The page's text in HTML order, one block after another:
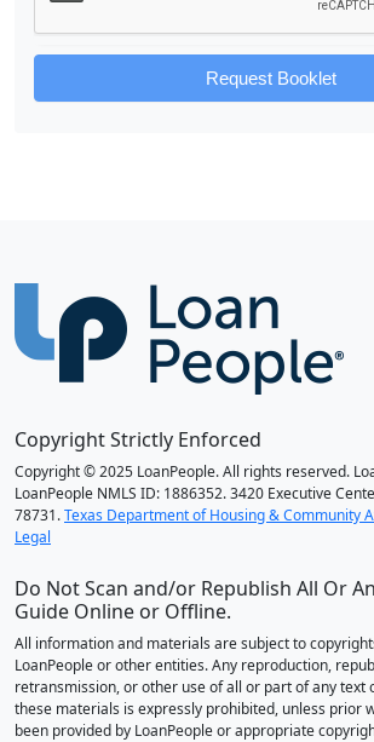
Request Booklet
Copyright Strictly Enforced
Copyright © 2025 LoanPeople. All rights reserved.
LoanPeople NMLS ID: 1886352. 3420 Executive
78731.Texas Department of Housing & Community
Legal
Do Not Scan and/or Republish All Or
Guide Online or Offline.
All information and materials are subject to
LoanPeople or other entities. Any reproduction,
retransmission, or other use of all or part of any text
these materials is expressly prohibited, unless prior
been provided by LoanPeople or appropriate